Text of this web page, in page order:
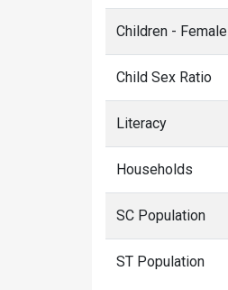
Children - Female
Child Sex Ratio
Literacy
Households
SC Population
ST Population